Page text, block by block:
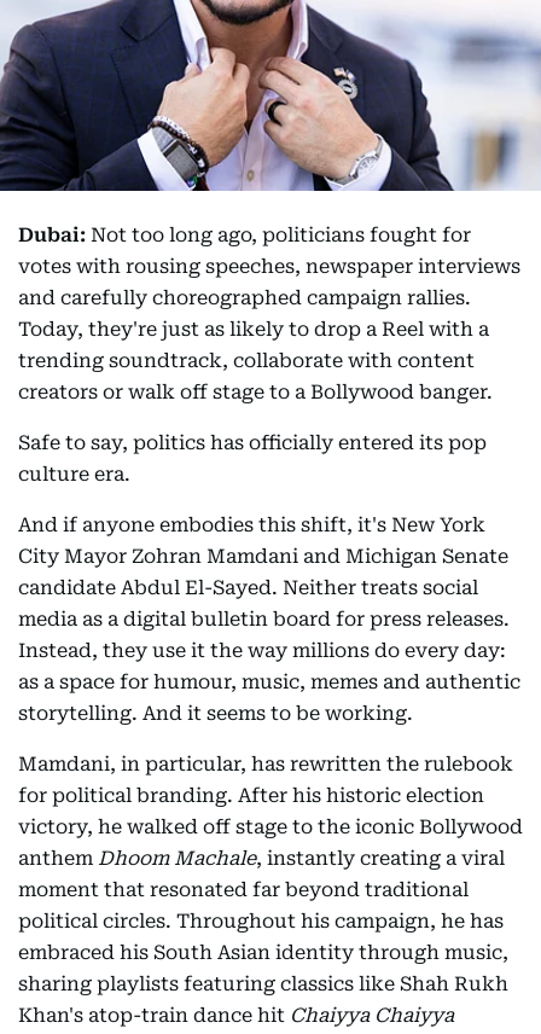
Dubai: Not too long ago, politicians fought for
votes with rousing speeches, newspaper interviews
and carefully choreographed campaign rallies.
Today, they're just as likely to drop a Reel with a
trending soundtrack, collaborate with content
creators or walk off stage to a Bollywood banger.
Safe to say, politics has officially entered its pop
culture era.
And if anyone embodies this shift, it's New York
City Mayor Zohran Mamdani and Michigan Senate
candidate Abdul El-Sayed. Neither treats social
media as a digital bulletin board for press releases.
Instead, they use it the way millions do every day:
as a space for humour, music, memes and authentic
storytelling. And it seems to be working.
Mamdani, in particular, has rewritten the rulebook
for political branding. After his historic election
victory, he walked off stage to the iconic Bollywood
anthem Dhoom Machale, instantly creating a viral
moment that resonated far beyond traditional
political circles. Throughout his campaign, he has
embraced his South Asian identity through music,
sharing playlists featuring classics like Shah Rukh
Khan's atop-train dance hit Chaiyya Chaiyya